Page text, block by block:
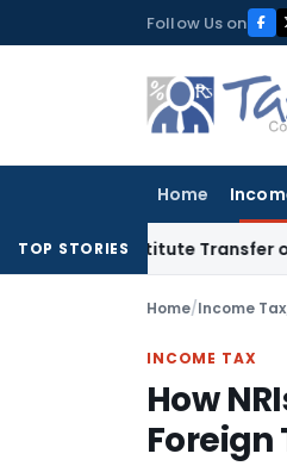
to
Follow Us on
Home
TOP STORIES
Constitute Transfer or
Home/Income Tax
INCOME TAX
How
Foreign